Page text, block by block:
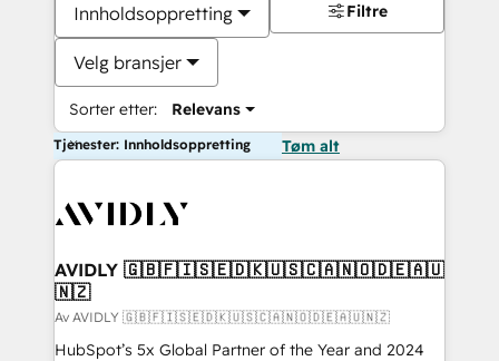
Innholdsoppretting
Velg bransjer
Sorter etter: Relevans
Filtre
Tjenester: Innholdsoppretting Tøm alt
AVIDLY 🇬🇧🇫🇮🇸🇪🇩🇰🇺🇸🇨🇦🇳🇴🇩🇪🇦🇺
🇳🇿
Av AVIDLY 🇬🇧🇫🇮🇸🇪🇩🇰🇺🇸🇨🇦🇳🇴🇩🇪🇦🇺🇳🇿
HubSpot’s 5x Global Partner of the Year and 2024